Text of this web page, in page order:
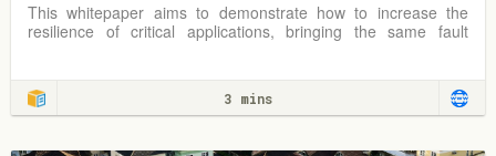
This whitepaper aims to demonstrate how to increase the
resilience of critical applications, bringing the same fault
3 mins